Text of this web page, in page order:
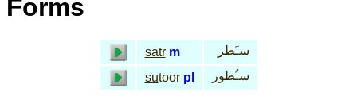
Forms
satr m
سـَطر
sutoor pl سـُطور